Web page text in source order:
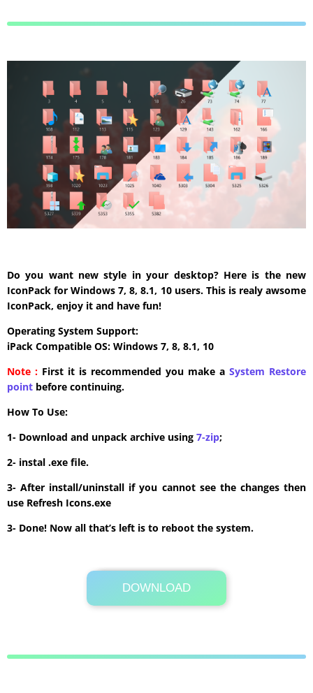
Do you want new style in your desktop? Here is the new
IconPack for Windows 7, 8, 8.1, 10 users. This is realy awsome
IconPack, enjoy it and have fun!
Operating System Support:
iPack Compatible OS: Windows 7, 8, 8.1, 10
Note : First it is recommended you make a System Restore
point before continuing.
How To Use:
1- Download and unpack archive using 7-zip;
2- instal .exe file.
3- After install/uninstall if you cannot see the changes then
use Refresh Icons.exe
3- Done! Now all that’s left is to reboot the system.
DOWNLOAD
Its Totally Free
8.3 MB .zip